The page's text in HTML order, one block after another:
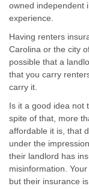
owned independent
experience.
Having renters
Carolina or the city
possible that a
that you carry
carry it.
Is it a good idea not
spite of that, more
affordable it is, that
under the
their landlord has
misinformation.
but their insurance